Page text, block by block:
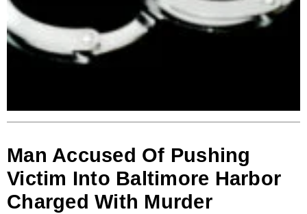
Man Accused Of Pushing
Victim Into Baltimore Harbor
Charged With Murder